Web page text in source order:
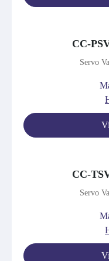
CC-
Servo
CC-
Servo